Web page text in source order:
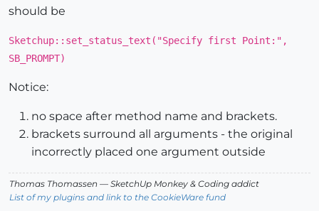
should be
Sketchup::set_status_text("Specify first Point:",
SB_PROMPT)
Notice:
no space after method name and brackets.
brackets surround all arguments - the original
incorrectly placed one argument outside
Thomas Thomassen — SketchUp Monkey & Coding addict
List of my plugins and link to the CookieWare fund